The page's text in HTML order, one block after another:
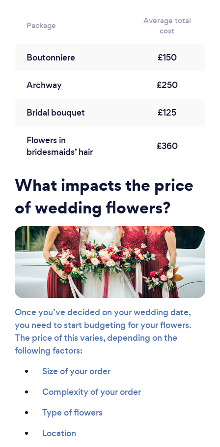
Package
Average total
cost
Boutonniere £150
Archway £250
Bridal bouquet £125
Flowers in
bridesmaids’ hair
£360
What impacts the price
of wedding flowers?
Once you’ve decided on your wedding date,
you need to start budgeting for your flowers.
The price of this varies, depending on the
following factors:
Size of your order
Complexity of your order
Type of flowers
Location